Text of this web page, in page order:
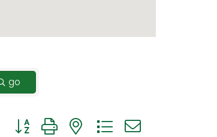
go
Button group with nested dropdown